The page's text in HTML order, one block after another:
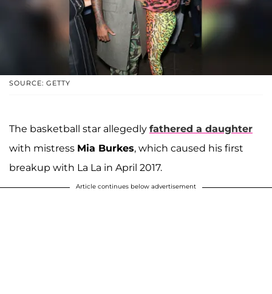
SOURCE: GETTY
The basketball star allegedly fathered a daughter
with mistress Mia Burkes, which caused his first
breakup with La La in April 2017.
Article continues below advertisement